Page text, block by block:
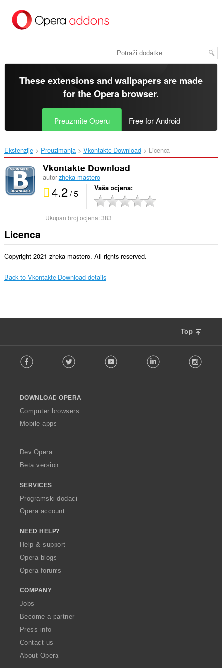
glavni
These extensions and wallpapers are made
for theOpera browser.
Preuzmite Operu Free for Android
Ekstenzije Preuzimanja Vkontakte Download‎ Licenca
Vkontakte Download
autor zheka-mastero
4.2/ 5 Vaša ocjena
Ukupan broj ocjena:383
Licenca
Copyright 2021 zheka-mastero. All rights reserved.
Back to Vkontakte Download details
Top
o
w
O
p
a
Facebook Twitter Youtube LinkedIn
DOWNLOAD OPERA
Computer browsers
Mobile apps
Dev.Opera
Beta version
SERVICES
Programski dodaci
Opera account
NEED HELP?
Help & support
Opera blogs
Opera forums
COMPANY
Jobs
Become a partner
Press info
Contact us
About Opera